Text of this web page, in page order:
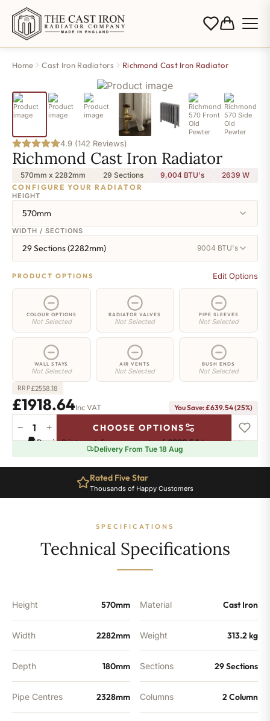
Home Cast Iron Radiators Richmond Cast Iron Radiator
4.9 (142 Reviews)
Richmond Cast Iron Radiator
570mm x 2282mm 29 Sections 9,004 BTU's 2639 W
CONFIGURE YOUR RADIATOR
HEIGHT
570mm
WIDTH / SECTIONS
29 Sections (2282mm) 9004 BTU's
PRODUCT OPTIONS Edit Options
COLOUR OPTIONS
Not Selected
RADIATOR VALVES
Not Selected
PIPE SLEEVES
Not Selected
WALL STAYS
Not Selected
AIR VENTS
Not Selected
BUSH ENDS
Not Selected
RRP£2558.18
£1918.64Inc VAT You Save: £639.54 (25%)
Richmond
Cast
Radiator
Sections
quantity
− + CHOOSE OPTIONS
Pay in 3 interest-free payments of£639.54.Learn more
Delivery From Tue 18 Aug
Rated Five Star
Thousands of Happy Customers
SPECIFICATIONS
Technical Specifications
Height 570mm
Width 2282mm
Depth 180mm
Pipe Centres 2328mm
Material Cast Iron
Weight 313.2 kg
Sections 29 Sections
Columns 2 Column